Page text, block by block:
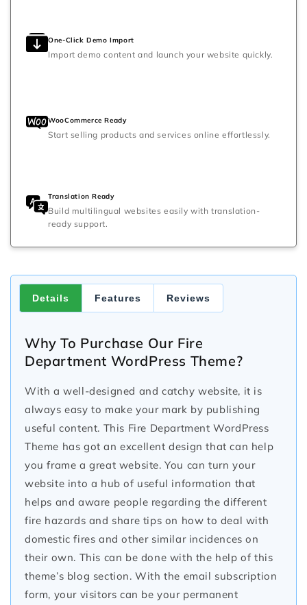
One-Click Demo Import
Import demo content and launch your website quickly.
WooCommerce Ready
Start selling products and services online effortlessly.
Translation Ready
Build multilingual websites easily with translation-
ready support.
Details Features Reviews
Why To Purchase Our Fire
Department WordPress Theme?
With a well-designed and catchy website, it is
always easy to make your mark by publishing
useful content. This Fire Department WordPress
Theme has got an excellent design that can help
you frame a great website. You can turn your
website into a hub of useful information that
helps and aware people regarding the different
fire hazards and share tips on how to deal with
domestic fires and other similar incidences on
their own. This can be done with the help of this
theme’s blog section. With the email subscription
form, your visitors can be your permanent